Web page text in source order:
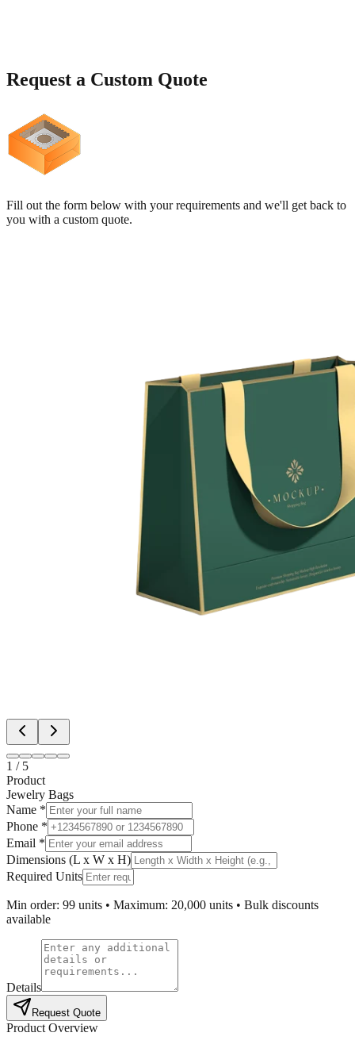
Request a Custom Quote
Fill out the form below with your requirements and we'll get back to
you with a custom quote.
1 / 5
Product
Jewelry Bags
Name *
Phone *
Email *
Dimensions (L x W x H)
Required Units
Min order: 99 units • Maximum: 20,000 units • Bulk discounts
available
Details
Request Quote
Product Overview